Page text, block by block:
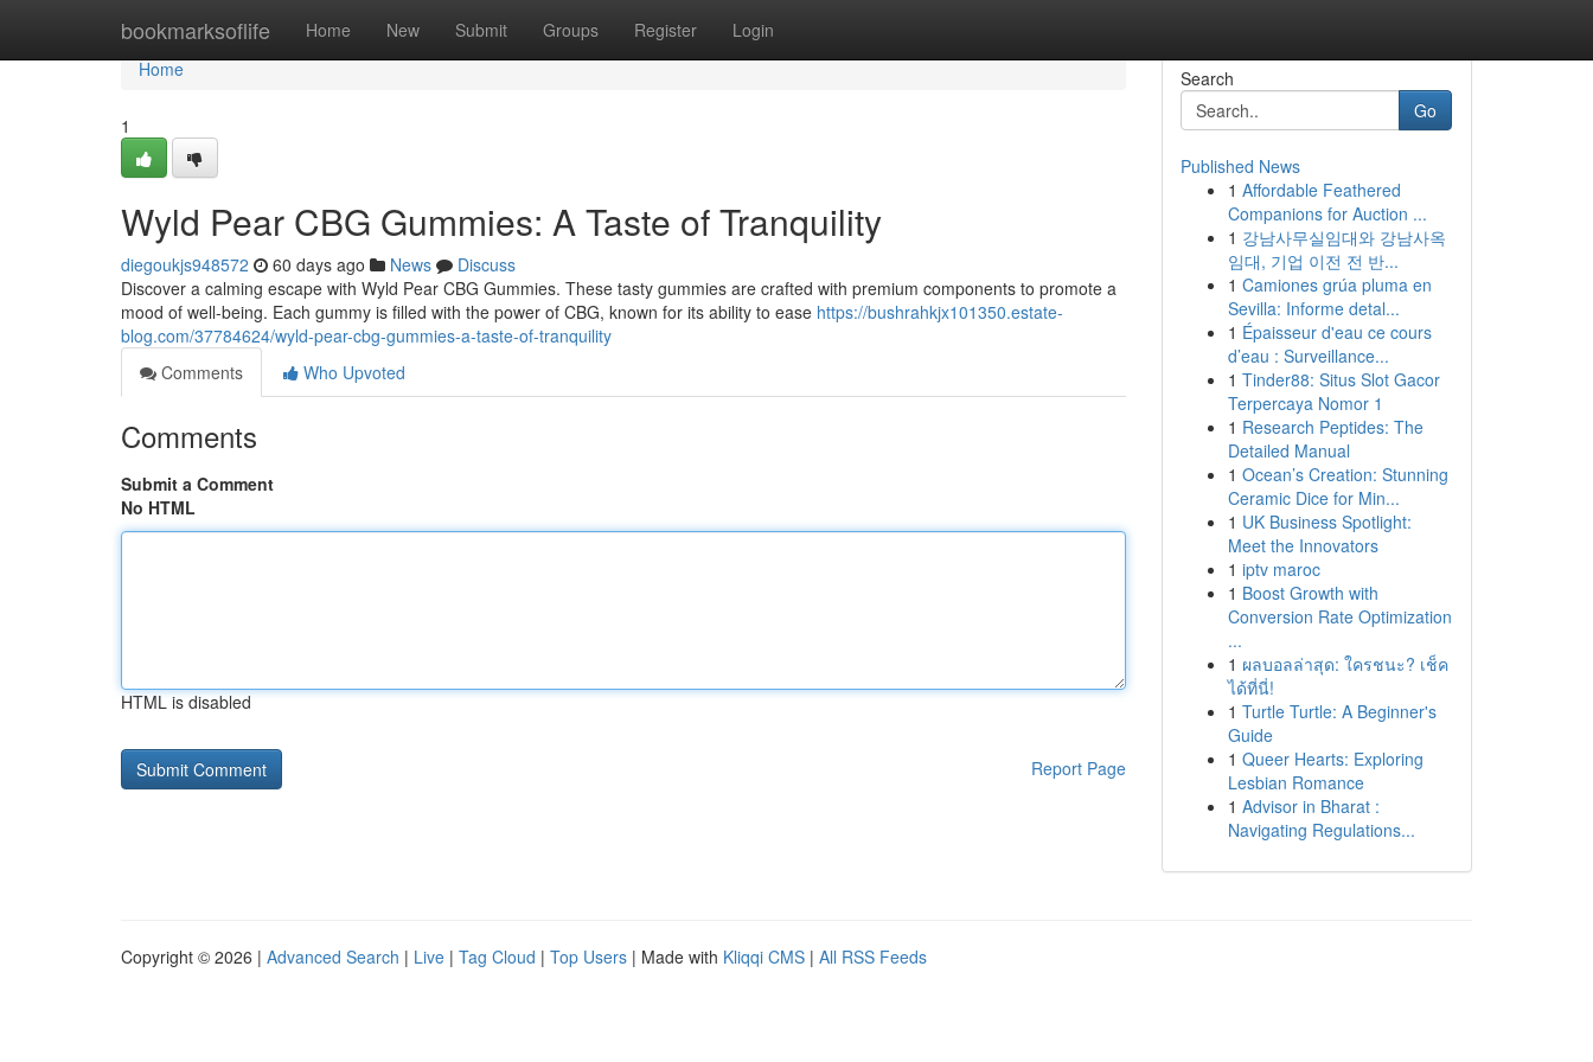
bookmarksoflife Home New Submit Groups Register Login
Home
Home
1
Wyld Pear CBG Gummies: A Taste of Tranquility
diegoukjs948572 60 days ago News
Discuss
Discover a calming escape with Wyld Pear CBG Gummies. These tasty gummies are crafted with premium components to promote a
mood of well-being. Each gummy is filled with the power of CBG, known for its ability to ease https://bushrahkjx101350.estate-
blog.com/37784624/wyld-pear-cbg-gummies-a-taste-of-tranquility
Comments
Who Upvoted
Comments
Submit a Comment
No HTML
HTML is disabled
Report Page
Search
Go
Published News
1 Affordable Feathered
Companions for Auction ...
1 강남사무실임대와 강남사옥
임대, 기업 이전 전 반...
1 Camiones grúa pluma en
Sevilla: Informe detal...
1 Épaisseur d'eau ce cours
d’eau : Surveillance...
1 Tinder88: Situs Slot Gacor
Terpercaya Nomor 1
1 Research Peptides: The
Detailed Manual
1 Ocean’s Creation: Stunning
Ceramic Dice for Min...
1 UK Business Spotlight:
Meet the Innovators
1 iptv maroc
1 Boost Growth with
Conversion Rate Optimization
...
1 ผลบอลล่าสุด: ใครชนะ? เช็ค
ได้ที่นี่!
1 Turtle Turtle: A Beginner's
Guide
1 Queer Hearts: Exploring
Lesbian Romance
1 Advisor in Bharat :
Navigating Regulations...
Copyright © 2026 | Advanced Search | Live | Tag Cloud | Top Users | Made with Kliqqi CMS | All RSS Feeds